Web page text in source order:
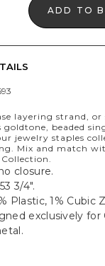
ADD TO
layering strand,
goldtone, beaded
jewelry staples
Mix and match
closure.
3/4".
Plastic, 1% Cubic
exclusively